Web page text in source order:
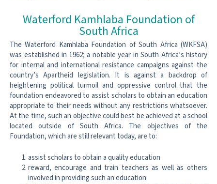
Waterford Kamhlaba Foundation of
South Africa
The Waterford Kamhlaba Foundation of South Africa (WKFSA)
was established in 1962; a notable year in South Africa’s history
for internal and international resistance campaigns against the
country’s Apartheid legislation. It is against a backdrop of
heightening political turmoil and oppressive control that the
foundation endeavored to assist scholars to obtain an education
appropriate to their needs without any restrictions whatsoever.
At the time, such an objective could best be achieved at a school
located outside of South Africa. The objectives of the
Foundation, which are still relevant today, are to:
assist scholars to obtain a quality education
reward, encourage and train teachers as well as others
involved in providing such an education